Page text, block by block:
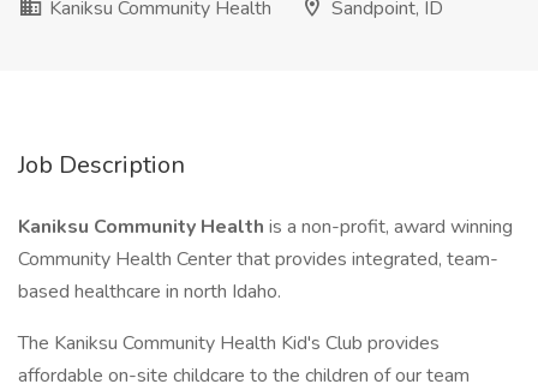
Kaniksu Community Health
Sandpoint, ID
Job Description
Kaniksu Community Health is a non-profit, award winning
Community Health Center that provides integrated, team-
based healthcare in north Idaho.
The Kaniksu Community Health Kid's Club provides
affordable on-site childcare to the children of our team